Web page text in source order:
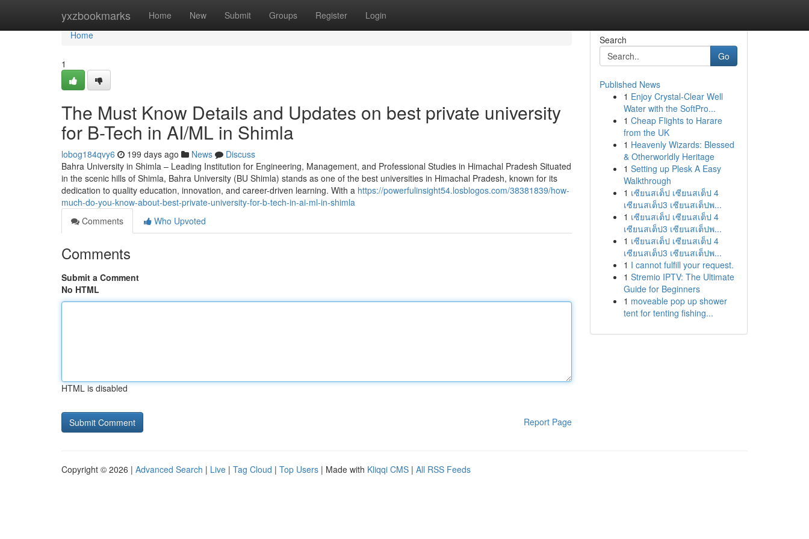
yxzbookmarks Home New Submit Groups Register Login
Home
Home
1
The Must Know Details and Updates on best private university
for B-Tech in AI/ML in Shimla
lobog184qvy6 199 days ago News
Discuss
Bahra University in Shimla – Leading Institution for Engineering, Management, and Professional Studies in Himachal Pradesh Situated
in the scenic hills of Shimla, Bahra University (BU Shimla) stands as one of the best universities in Himachal Pradesh, known for its
dedication to quality education, innovation, and career-driven learning. With a https://powerfulinsight54.losblogos.com/38381839/how-
much-do-you-know-about-best-private-university-for-b-tech-in-ai-ml-in-shimla
Comments
Who Upvoted
Comments
Submit a Comment
No HTML
HTML is disabled
Report Page
Search
Go
Published News
1 Enjoy Crystal-Clear Well
Water with the SoftPro...
1 Cheap Flights to Harare
from the UK
1 Heavenly Wizards: Blessed
& Otherworldly Heritage
1 Setting up Plesk A Easy
Walkthrough
1 เซียนสเต็ป เซียนสเต็ป 4
เซียนสเต็ป3 เซียนสเต็ปพ...
1 เซียนสเต็ป เซียนสเต็ป 4
เซียนสเต็ป3 เซียนสเต็ปพ...
1 เซียนสเต็ป เซียนสเต็ป 4
เซียนสเต็ป3 เซียนสเต็ปพ...
1 I cannot fulfill your request.
1 Stremio IPTV: The Ultimate
Guide for Beginners
1 moveable pop up shower
tent for tenting fishing...
Copyright © 2026 | Advanced Search | Live | Tag Cloud | Top Users | Made with Kliqqi CMS | All RSS Feeds